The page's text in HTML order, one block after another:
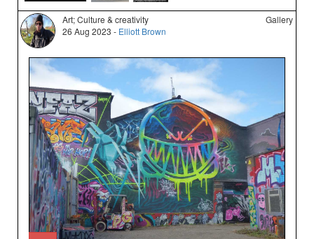
Art; Culture & creativity
26 Aug 2023 - Elliott Brown
Gallery